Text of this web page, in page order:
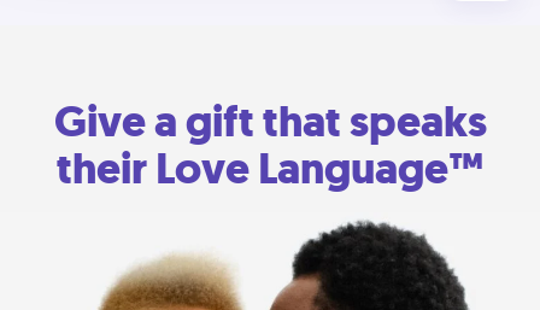
Give a gift that speaks
their Love Language™